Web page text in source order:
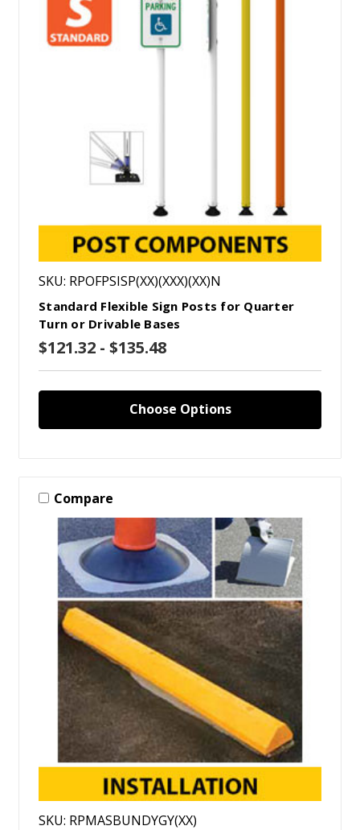
SKU: RPOFPSISP(XX)(XXX)(XX)N
Standard Flexible Sign Posts for Quarter
Turn or Drivable Bases
$121.32 - $135.48
Choose Options
Compare
SKU: RPMASBUNDYGY(XX)